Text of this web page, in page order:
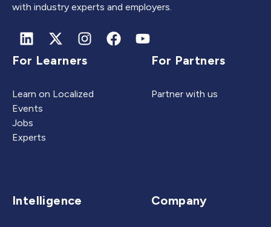
with industry experts and employers.
For Learners
Learn on Localized
Events
Jobs
Experts
For Partners
Partner with us
Intelligence Company